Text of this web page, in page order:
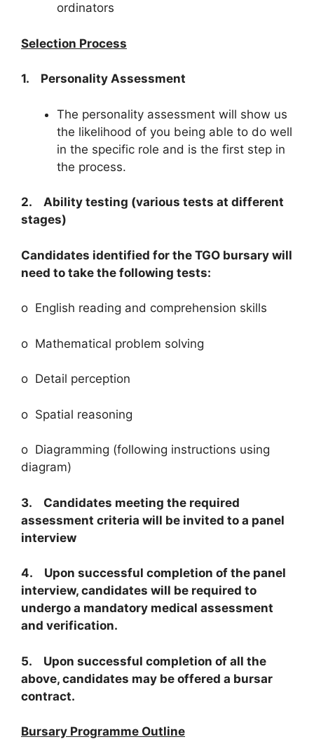
ordinators
Selection Process
1. Personality Assessment
The personality assessment will show us
the likelihood of you being able to do well
in the specific role and is the first step in
the process.
2. Ability testing (various tests at different
stages)
Candidates identified for the TGO bursary will
need to take the following tests:
o English reading and comprehension skills
o Mathematical problem solving
o Detail perception
o Spatial reasoning
o Diagramming (following instructions using
diagram)
3. Candidates meeting the required
assessment criteria will be invited to a panel
interview
4. Upon successful completion of the panel
interview, candidates will be required to
undergo a mandatory medical assessment
and verification.
5. Upon successful completion of all the
above, candidates may be offered a bursar
contract.
Bursary Programme Outline